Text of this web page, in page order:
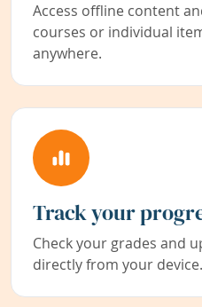
Access offline content
courses or individual
anywhere.
Track your
Check your grades and
directly from your device.